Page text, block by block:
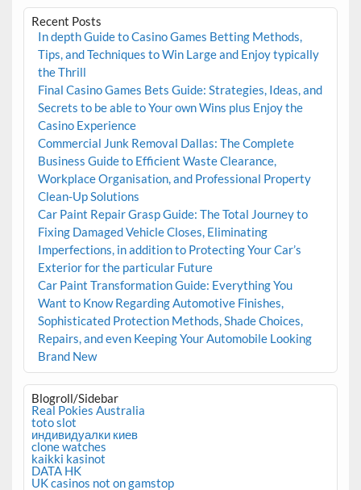
Recent Posts
In depth Guide to Casino Games Betting Methods,
Tips, and Techniques to Win Large and Enjoy typically
the Thrill
Final Casino Games Bets Guide: Strategies, Ideas, and
Secrets to be able to Your own Wins plus Enjoy the
Casino Experience
Commercial Junk Removal Dallas: The Complete
Business Guide to Efficient Waste Clearance,
Workplace Organisation, and Professional Property
Clean-Up Solutions
Car Paint Repair Grasp Guide: The Total Journey to
Fixing Damaged Vehicle Closes, Eliminating
Imperfections, in addition to Protecting Your Car’s
Exterior for the particular Future
Car Paint Transformation Guide: Everything You
Want to Know Regarding Automotive Finishes,
Sophisticated Protection Methods, Shade Choices,
Repairs, and even Keeping Your Automobile Looking
Brand New
Blogroll/Sidebar
Real Pokies Australia
toto slot
индивидуалки киев
clone watches
kaikki kasinot
DATA HK
UK casinos not on gamstop